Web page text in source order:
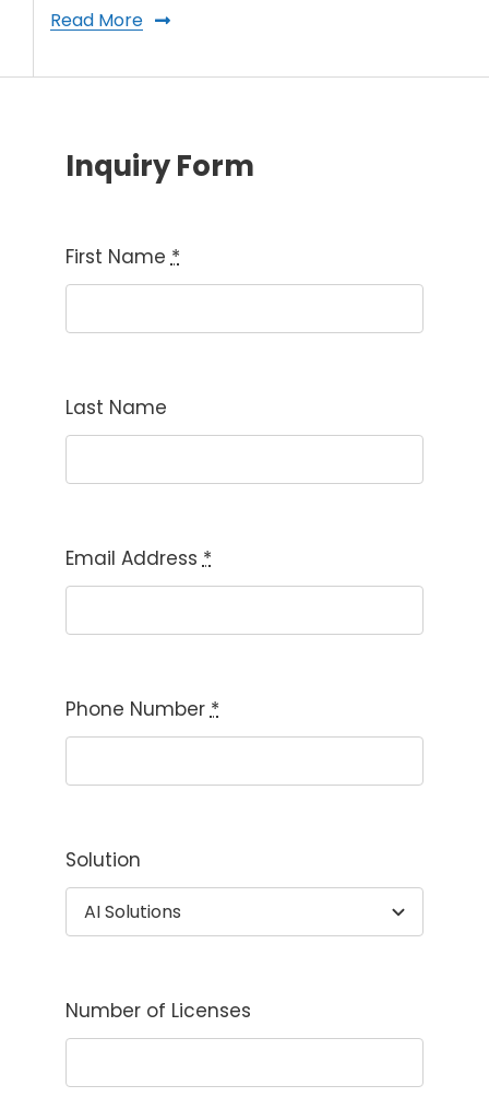
Read More
Inquiry Form
First Name*
Last Name
Email Address*
Phone Number*
Solution
Number of Licenses